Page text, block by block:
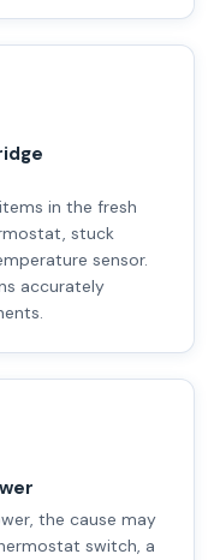
in the fresh
stuck
sensor.
accurately
the cause may
switch, a